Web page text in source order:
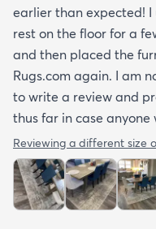
earlier than expected!
rest on the floor for a
and then placed the
Rugs.com again. I am
to write a review and
thus far in case anyone
Reviewing a different size